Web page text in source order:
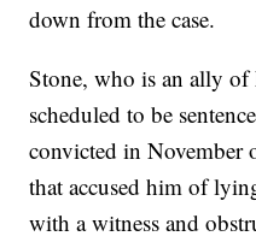
down from the case.
Stone, who is an ally
scheduled to be
convicted in November
that accused him of
with a witness and